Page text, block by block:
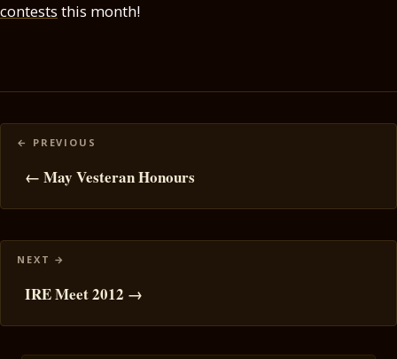
contests this month!
Posts
navigation
← May Vesteran Honours
IRE Meet 2012 →